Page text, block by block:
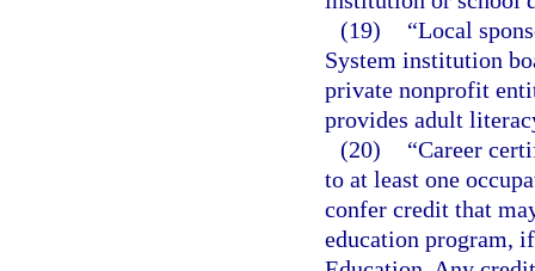
(19)
“Local
System institution
private nonprofit
provides adult
(20)
“Career
to at least one
confer credit that
education program,